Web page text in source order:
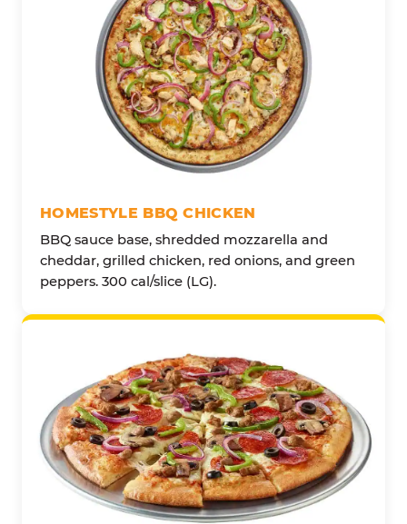
HOMESTYLE BBQ CHICKEN
BBQ sauce base, shredded mozzarella and
cheddar, grilled chicken, red onions, and green
peppers. 300 cal/slice (LG).